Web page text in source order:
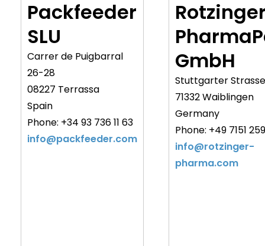
Packfeeder
SLU
Carrer de Puigbarral
26-28
08227 Terrassa
Spain
Phone: +34 93 736 11 63
info@packfeeder.com
GmbH
Stuttgarter Strasse
71332 Waiblingen
Germany
Phone: +49 7151
info@rotzinger-
pharma.com